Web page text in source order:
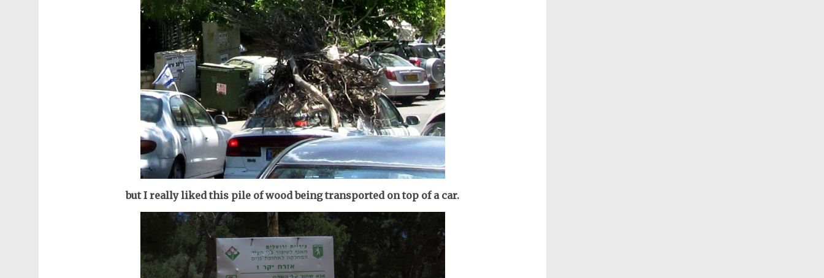
but I really liked this pile of wood being transported on top of a car.